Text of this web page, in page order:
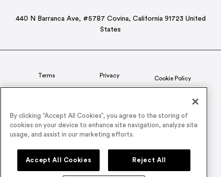
440 N Barranca Ave, #5787 Covina, California 91723 United
States
Terms Privacy Cookie Policy
© 2026 Airmeet Inc. or its affiliates, all rights reserved.
By clicking “Accept All Cookies”, you agree to the storing of
cookies on your device to enhance site navigation, analyze site
usage, and assist in our marketing efforts.
Accept All Cookies Reject All